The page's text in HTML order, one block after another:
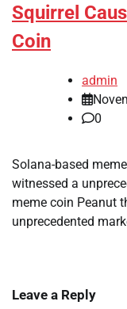
Squirrel
Coin
admin
0
Solana-based
witnessed a
meme coin Peanut
unprecedented
Leave a Reply